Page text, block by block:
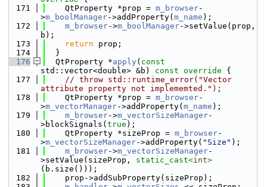
  171
    QtProperty *prop =
m_browser-
>m_boolManager->addProperty( m_name );
  172
m_browser->m_boolManager->setValue(prop,
b);
  173
return prop;
  174
  }
  176
  QtProperty *
apply ( const
std::vector<double> &b)
const override {
  177
// throw std::runtime_error("Vector
attribute property not implememted.");
  178
    QtProperty *prop =
m_browser-
>m_vectorManager->addProperty( m_name );
  179
m_browser->m_vectorSizeManager-
>blockSignals( true );
  180
    QtProperty *sizeProp =
m_browser-
>m_vectorSizeManager->addProperty( "Size" );
  181
m_browser->m_vectorSizeManager-
>setValue(sizeProp, static_cast<int>
(b.size()));
  182
    prop->addSubProperty(sizeProp);